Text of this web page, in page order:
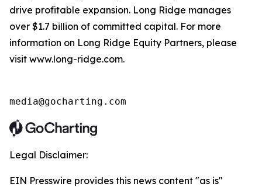
drive profitable expansion. Long Ridge manages
over $1.7 billion of committed capital. For more
information on Long Ridge Equity Partners, please
visit www.long-ridge.com.
media@gocharting.com
Legal Disclaimer:
EIN Presswire provides this news content "as is"